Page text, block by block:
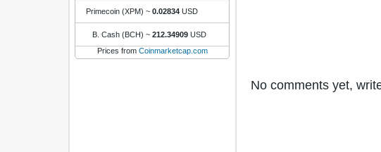
Primecoin (XPM) ~ 0.02834 USD
B. Cash (BCH) ~ 212.34909 USD
Prices from Coinmarketcap.com
No comments yet,